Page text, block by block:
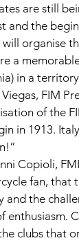
are still
and the
organise
a
in a
FIM
of the
in 1913.
Copioli,
fan, that
and the
enthusiasm.
clubs that